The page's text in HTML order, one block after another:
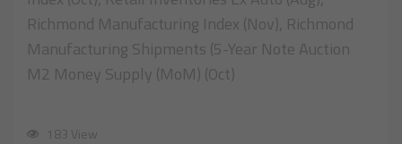
Richmond Manufacturing Index (Nov), Richmond
Manufacturing Shipments (5-Year Note Auction
M2 Money Supply (MoM) (Oct)
183 View